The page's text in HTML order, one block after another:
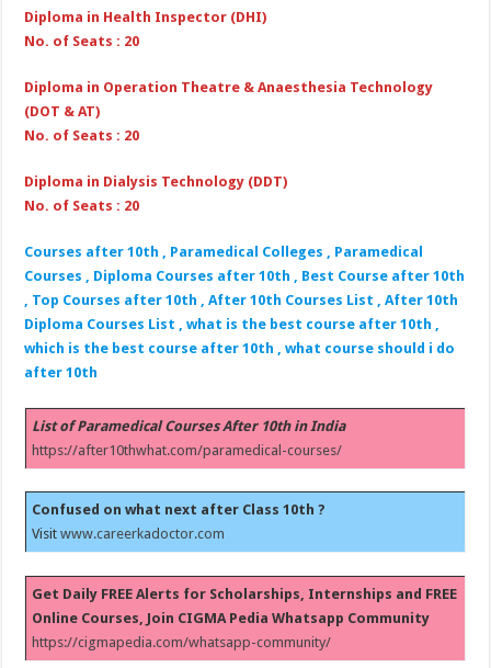
Diploma in Health Inspector (DHI)
No. of Seats : 20
Diploma in Operation Theatre & Anaesthesia Technology
(DOT & AT)
No. of Seats : 20
Diploma in Dialysis Technology (DDT)
No. of Seats : 20
Courses after 10th , Paramedical Colleges , Paramedical
Courses , Diploma Courses after 10th , Best Course after 10th
, Top Courses after 10th , After 10th Courses List , After 10th
Diploma Courses List , what is the best course after 10th ,
which is the best course after 10th , what course should i do
after 10th
List of Paramedical Courses After 10th in India
https://after10thwhat.com/paramedical-courses/
Confused on what next after Class 10th ?
Visitwww.careerkadoctor.com
Get Daily FREE Alerts for Scholarships, Internships and FREE
Online Courses, Join CIGMA Pedia Whatsapp Community
https://cigmapedia.com/whatsapp-community/